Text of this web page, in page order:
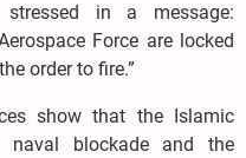
in a message:
Force are locked
order to fire.”
show that the Islamic
naval blockade and the